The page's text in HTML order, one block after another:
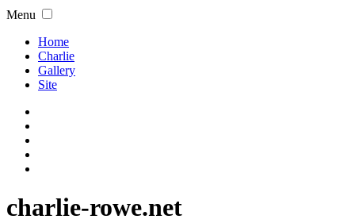
Menu
Home
Charlie
Gallery
Site
charlie-rowe.net